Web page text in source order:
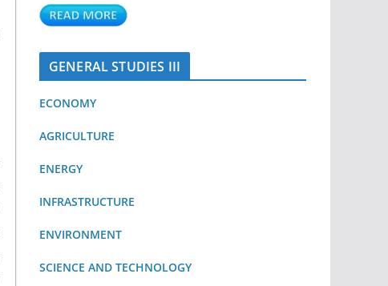
GENERAL STUDIES III
ECONOMY
AGRICULTURE
ENERGY
INFRASTRUCTURE
ENVIRONMENT
SCIENCE AND TECHNOLOGY